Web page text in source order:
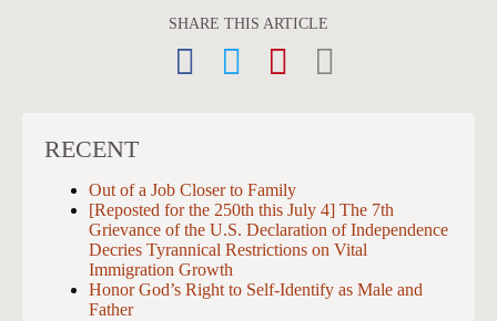
SHARE THIS ARTICLE
RECENT
Out of a Job Closer to Family
[Reposted for the 250th this July 4] The 7th
Grievance of the U.S. Declaration of Independence
Decries Tyrannical Restrictions on Vital
Immigration Growth
Honor God’s Right to Self-Identify as Male and
Father